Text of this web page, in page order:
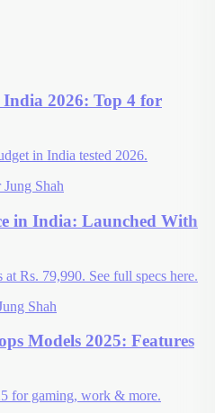
2026: Top 4 for
in India tested 2026.
Jung Shah
in India: Launched With
Rs. 79,990. See full specs here.
Shah
Models 2025: Features
for gaming, work & more.